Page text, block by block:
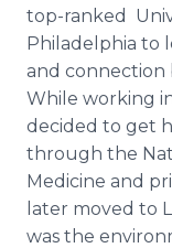
top-ranked
Philadelphia to
and connection
While working
decided to get
through the
Medicine and
later moved to
was the